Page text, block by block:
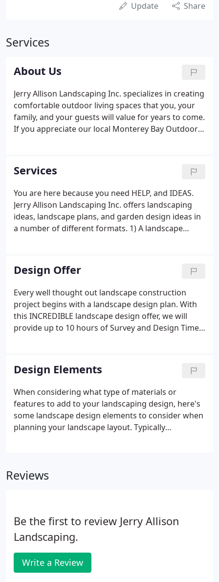
Update Share
Services
About Us
Jerry Allison Landscaping Inc. specializes in creating
comfortable outdoor living spaces that you, your
family, and your guests will value for years to come.
If you appreciate our local Monterey Bay Outdoor
complete outdoor kitchens will have you enjoying
your investment year-round.
Services
You are here because you need HELP, and IDEAS.
Jerry Allison Landscaping Inc. offers landscaping
ideas, landscape plans, and garden design ideas in
a number of different formats. 1) A landscape
and after" photographs, as seen in the slide show
below (typically $100 per photo).
Design Offer
Every well thought out landscape construction
project begins with a landscape design plan. With
this INCREDIBLE landscape design offer, we will
provide up to 10 hours of Survey and Design Time
services. We actually had a discounted design offer
going for awhile, but like anything else, most good
things come to an end eventually. That's what
happens when you're really good at what you do,
everyone wants your services.
Design Elements
When considering what type of materials or
features to add to your landscaping design, here's
some landscape design elements to consider when
planning your landscape layout. Typically
support down-lighting for night time dining and
Reviews
Be the first to review Jerry Allison
Landscaping.
Write a Review